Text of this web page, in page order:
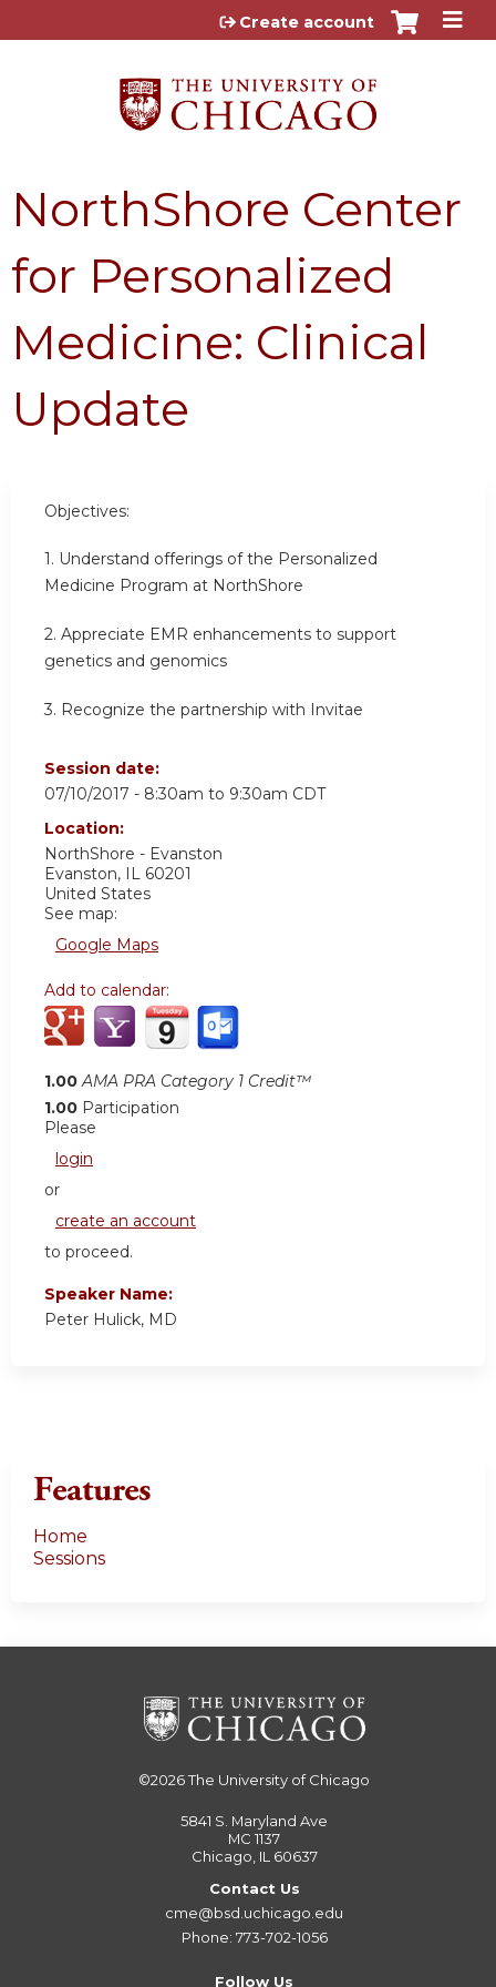
Jump to content
Create account
NorthShore Center
for Personalized
Medicine: Clinical
Update
Objectives:
1. Understand offerings of the Personalized
Medicine Program at NorthShore
2. Appreciate EMR enhancements to support
genetics and genomics
3. Recognize the partnership with Invitae
Session date:
07/10/2017 - 8:30am to 9:30am CDT
Location:
NorthShore - Evanston
Evanston, IL 60201
United States
See map:
Google Maps
Add to calendar:
1.00 AMA PRA Category 1 Credit™
1.00 Participation
Please
login
or
create an account
to proceed.
Speaker Name:
Peter Hulick, MD
Features
Home
Sessions
©2026The University of Chicago
5841 S. Maryland Ave
MC 1137
Chicago, IL 60637
Contact Us
cme@bsd.uchicago.edu
Phone: 773-702-1056
Follow Us